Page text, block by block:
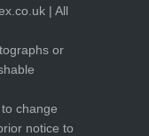
| All
or
change
notice to